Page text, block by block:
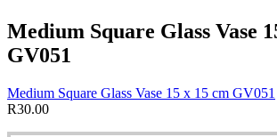
Medium Square Glass Vase
GV051
Medium Square Glass Vase 15 x 15 cm GV051
R30.00